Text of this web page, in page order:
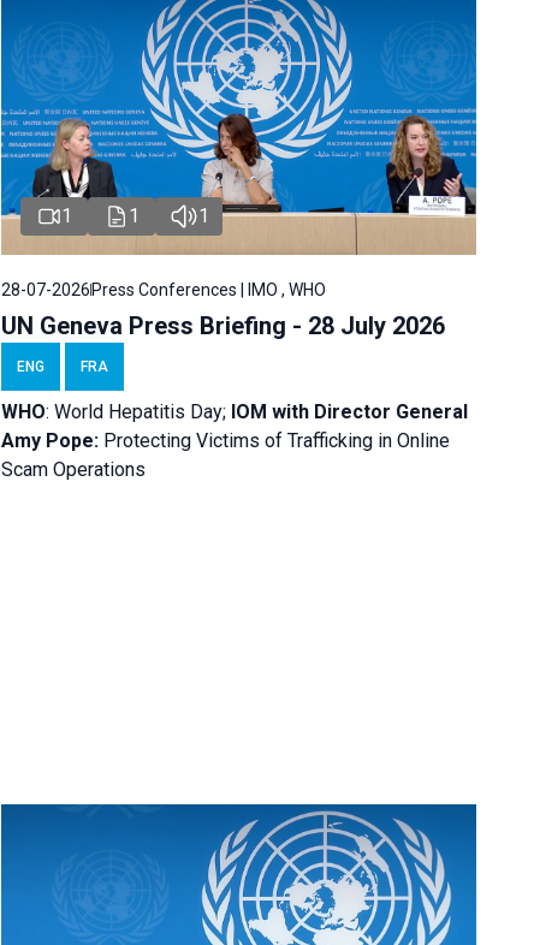
1 1 1
28-07-2026Press Conferences | IMO , WHO
UN Geneva Press Briefing - 28 July 2026
ENG FRA
WHO: World Hepatitis Day; IOM with Director General
Amy Pope: Protecting Victims of Trafficking in Online
Scam Operations